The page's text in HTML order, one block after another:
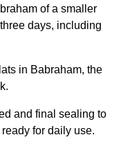
of a smaller
days, including
in Babraham, the
and final sealing to
for daily use.